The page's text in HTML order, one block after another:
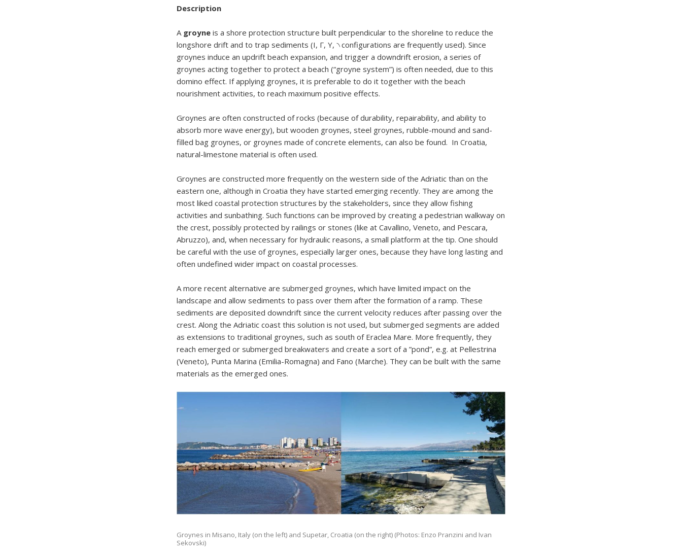
Description
A groyne is a shore protection structure built perpendicular to the shoreline to reduce the
longshore drift and to trap sediments (I, Γ, Y, ৲ configurations are frequently used). Since
groynes induce an updrift beach expansion, and trigger a downdrift erosion, a series of
groynes acting together to protect a beach (“groyne system”) is often needed, due to this
domino effect. If applying groynes, it is preferable to do it together with the beach
nourishment activities, to reach maximum positive effects.
Groynes are often constructed of rocks (because of durability, repairability, and ability to
absorb more wave energy), but wooden groynes, steel groynes, rubble-mound and sand-
filled bag groynes, or groynes made of concrete elements, can also be found. In Croatia,
natural-limestone material is often used.
Groynes are constructed more frequently on the western side of the Adriatic than on the
eastern one, although in Croatia they have started emerging recently. They are among the
most liked coastal protection structures by the stakeholders, since they allow fishing
activities and sunbathing. Such functions can be improved by creating a pedestrian walkway on
the crest, possibly protected by railings or stones (like at Cavallino, Veneto, and Pescara,
Abruzzo), and, when necessary for hydraulic reasons, a small platform at the tip. One should
be careful with the use of groynes, especially larger ones, because they have long lasting and
often undefined wider impact on coastal processes.
A more recent alternative are submerged groynes, which have limited impact on the
landscape and allow sediments to pass over them after the formation of a ramp. These
sediments are deposited downdrift since the current velocity reduces after passing over the
crest. Along the Adriatic coast this solution is not used, but submerged segments are added
as extensions to traditional groynes, such as south of Eraclea Mare. More frequently, they
reach emerged or submerged breakwaters and create a sort of a ”pond”, e.g. at Pellestrina
(Veneto), Punta Marina (Emilia-Romagna) and Fano (Marche). They can be built with the same
materials as the emerged ones.
Groynes in Misano, Italy (on the left) and Supetar, Croatia (on the right) (Photos: Enzo Pranzini and Ivan
Sekovski)